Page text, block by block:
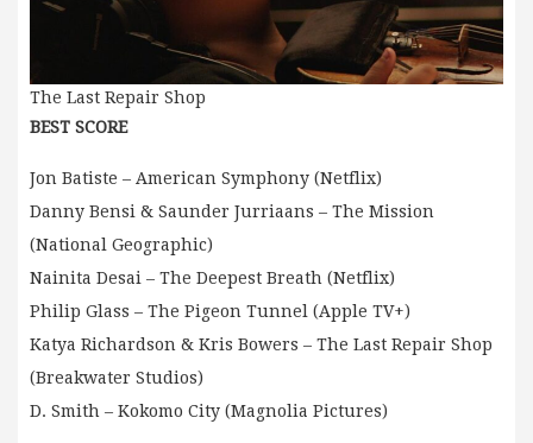
The Last Repair Shop
BEST SCORE
Jon Batiste – American Symphony (Netflix)
Danny Bensi & Saunder Jurriaans – The Mission
(National Geographic)
Nainita Desai – The Deepest Breath (Netflix)
Philip Glass – The Pigeon Tunnel (Apple TV+)
Katya Richardson & Kris Bowers – The Last Repair Shop
(Breakwater Studios)
D. Smith – Kokomo City (Magnolia Pictures)